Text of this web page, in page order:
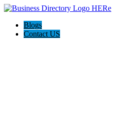
Blogs
Contact US